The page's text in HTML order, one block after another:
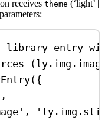
receives theme (‘light’ |
library entry
({
,
,